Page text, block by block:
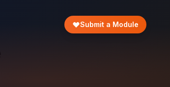
Submit a Module